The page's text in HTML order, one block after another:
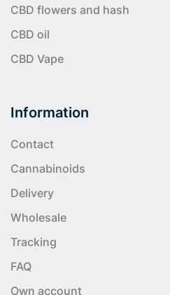
CBD flowers and hash
CBD oil
CBD Vape
Information
Contact
Cannabinoids
Delivery
Wholesale
Tracking
FAQ
Own account